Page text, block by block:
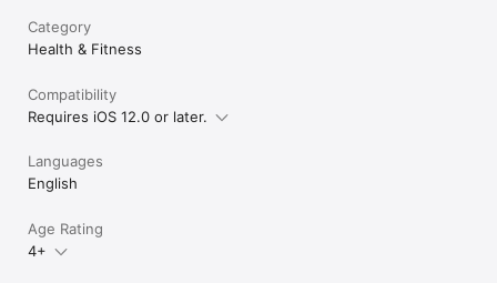
Category
Health & Fitness
Compatibility
Requires iOS 12.0 or later.
Languages
English
Age Rating
4+